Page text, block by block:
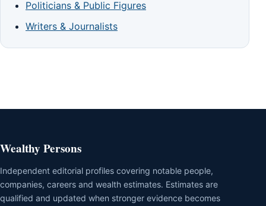
Politicians & Public Figures
Writers & Journalists
Wealthy Persons
Independent editorial profiles covering notable people,
companies, careers and wealth estimates. Estimates are
qualified and updated when stronger evidence becomes